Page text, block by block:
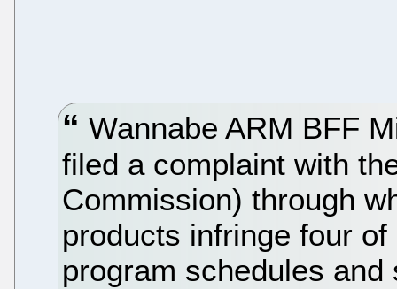
Wannabe ARM BFF
filed a complaint with
Commission) through
products infringe four
program schedules